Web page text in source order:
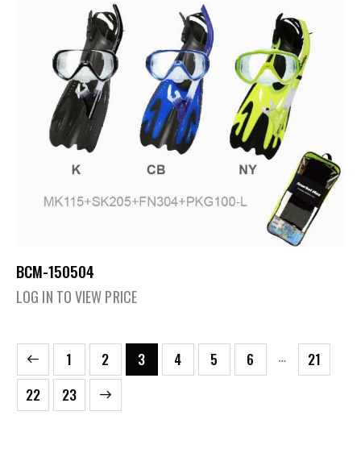
BCM-150504
LOG IN TO VIEW PRICE
1 2 3 4 5 6 …
21
22
23
→